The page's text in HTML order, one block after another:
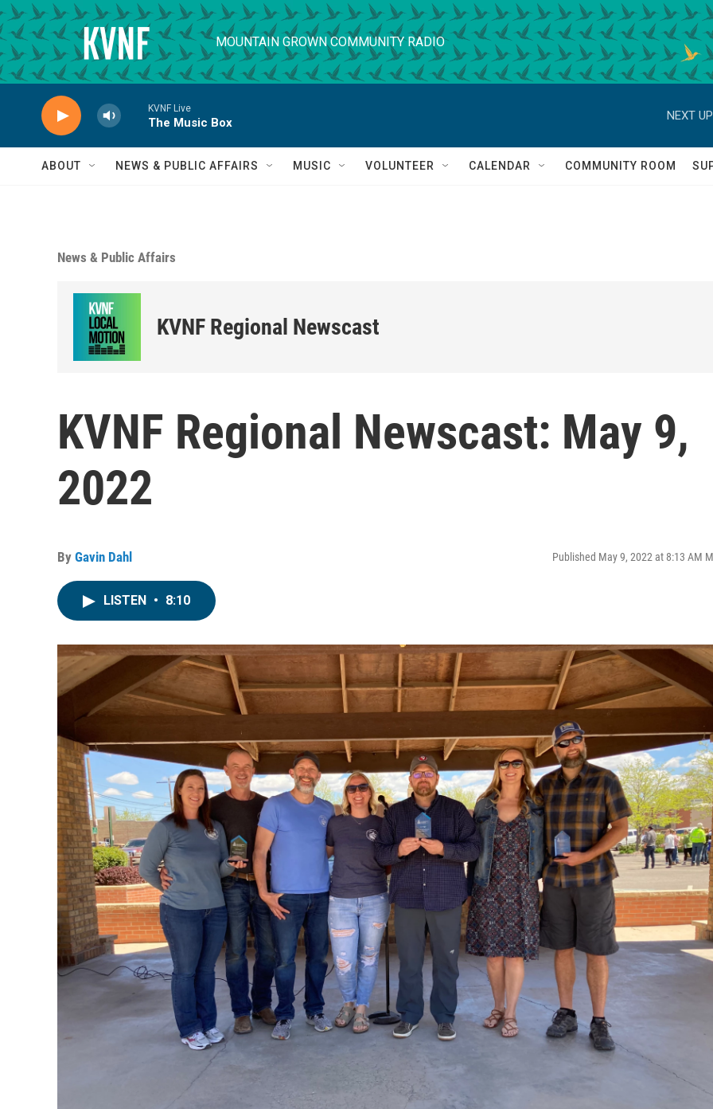
Skip to main content
MOUNTAIN GROWN COMMUNITY RADIO
KVNF Live
The Music Box
NEXT
ABOUT NEWS & PUBLIC AFFAIRS MUSIC VOLUNTEER CALENDAR COMMUNITY ROOM
News & Public Affairs
KVNF Regional Newscast
KVNF Regional Newscast: May 9,
2022
By Gavin Dahl Published May 9, 2022 at 8:13 AM
LISTEN • 8:10